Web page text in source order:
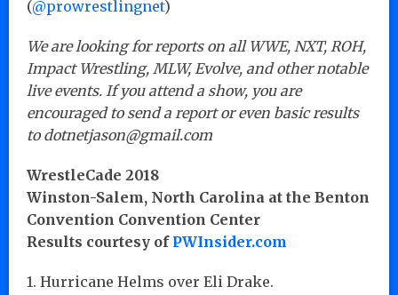
(@prowrestlingnet)
We are looking for reports on all WWE, NXT, ROH,
Impact Wrestling, MLW, Evolve, and other notable
live events. If you attend a show, you are
encouraged to send a report or even basic results
to dotnetjason@gmail.com
WrestleCade 2018
Winston-Salem, North Carolina at the Benton
Convention Convention Center
Results courtesy of PWInsider.com
1. Hurricane Helms over Eli Drake.